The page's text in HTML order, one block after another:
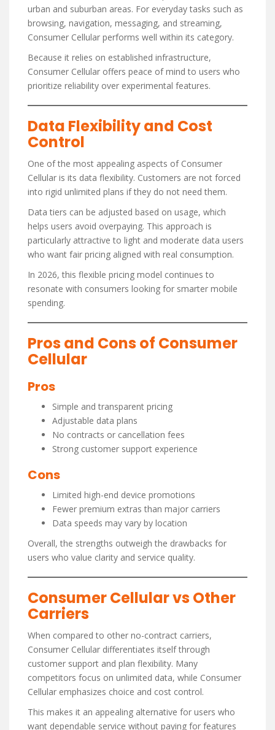
urban and suburban areas. For everyday tasks such as
browsing, navigation, messaging, and streaming,
Consumer Cellular performs well within its category.
Because it relies on established infrastructure,
Consumer Cellular offers peace of mind to users who
prioritize reliability over experimental features.
Data Flexibility and Cost
Control
One of the most appealing aspects of Consumer
Cellular is its data flexibility. Customers are not forced
into rigid unlimited plans if they do not need them.
Data tiers can be adjusted based on usage, which
helps users avoid overpaying. This approach is
particularly attractive to light and moderate data users
who want fair pricing aligned with real consumption.
In 2026, this flexible pricing model continues to
resonate with consumers looking for smarter mobile
spending.
Pros and Cons of Consumer
Cellular
Pros
Simple and transparent pricing
Adjustable data plans
No contracts or cancellation fees
Strong customer support experience
Cons
Limited high-end device promotions
Fewer premium extras than major carriers
Data speeds may vary by location
Overall, the strengths outweigh the drawbacks for
users who value clarity and service quality.
Consumer Cellular vs Other
Carriers
When compared to other no-contract carriers,
Consumer Cellular differentiates itself through
customer support and plan flexibility. Many
competitors focus on unlimited data, while Consumer
Cellular emphasizes choice and cost control.
This makes it an appealing alternative for users who
want dependable service without paying for features